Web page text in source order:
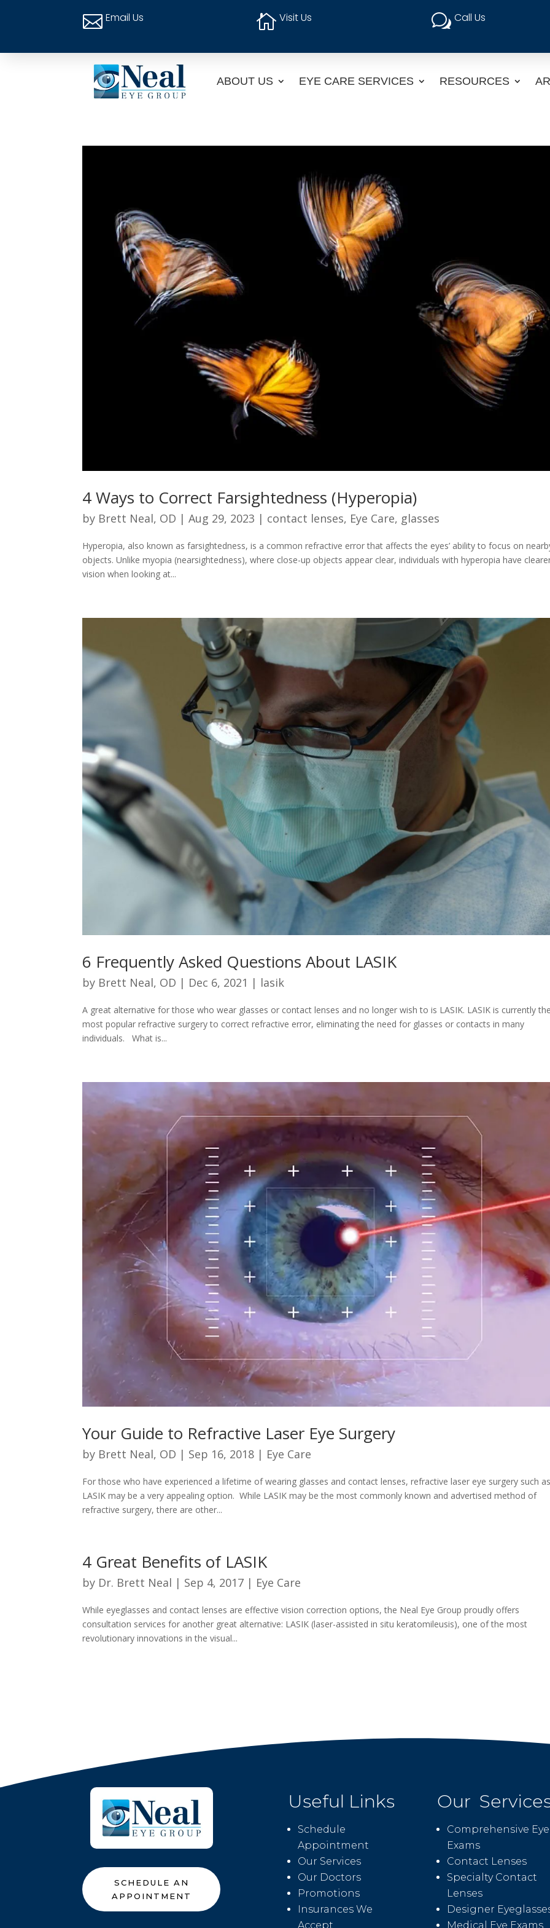
 Email Us  Visit Us w Call Us
ABOUT US EYE CARE SERVICES RESOURCES
4 Ways to Correct Farsightedness (Hyperopia)
by Brett Neal, OD |Aug 29, 2023 | contact lenses, Eye Care, glasses
Hyperopia, also known as farsightedness, is a common refractive error that affects the eyes’ ability to focus on
objects. Unlike myopia (nearsightedness), where close-up objects appear clear, individuals with hyperopia have
vision when looking at...
6 Frequently Asked Questions About LASIK
by Brett Neal, OD | Dec 6, 2021 | lasik
A great alternative for those who wear glasses or contact lenses and no longer wish to is LASIK. LASIK is currently
most popular refractive surgery to correct refractive error, eliminating the need for glasses or contacts in many
individuals. What is...
Your Guide to Refractive Laser Eye Surgery
by Brett Neal, OD | Sep 16, 2018 | Eye Care
For those who have experienced a lifetime of wearing glasses and contact lenses, refractive laser eye surgery such
LASIK may be a very appealing option. While LASIK may be the most commonly known and advertised method of
refractive surgery, there are other...
4 Great Benefits of LASIK
by Dr. Brett Neal | Sep 4, 2017 | Eye Care
While eyeglasses and contact lenses are effective vision correction options, the Neal Eye Group proudly offers
consultation services for another great alternative: LASIK (laser-assisted in situ keratomileusis), one of the most
revolutionary innovations in the visual...
SCHEDULE AN
APPOINTMENT
Useful Links
Schedule
Appointment
Our Services
Our Doctors
Promotions
Insurances We
Accept
Our
Comprehensive Eye
Exams
Contact Lenses
Specialty Contact
Lenses
Designer
Medical Eye Exams